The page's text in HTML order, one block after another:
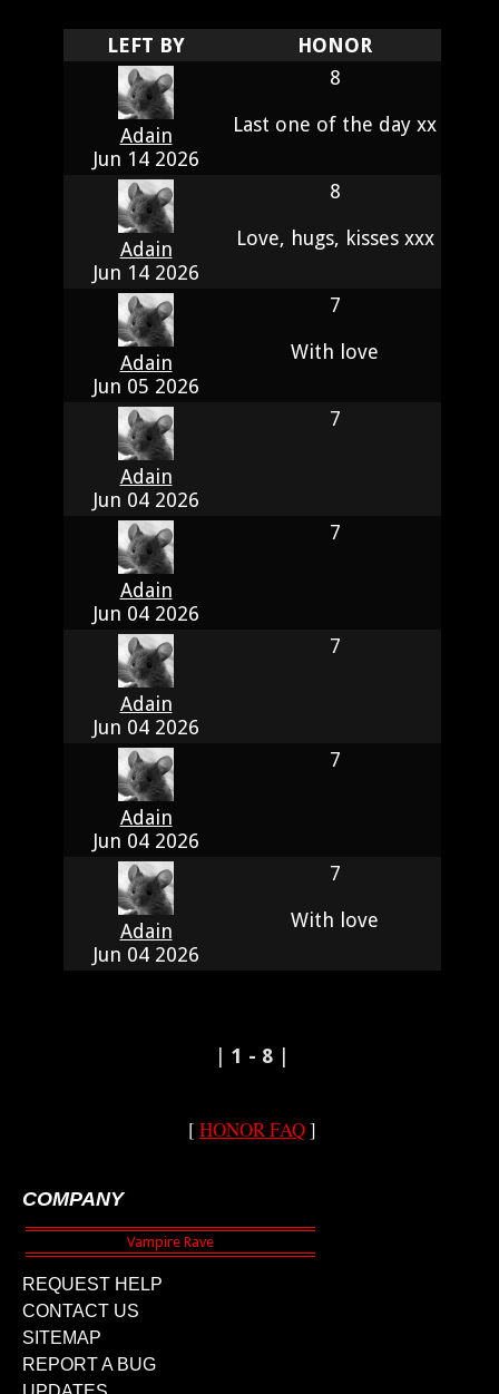
LEFT BY HONOR
Adain
Jun 14 2026
8
Last one of the day xx
Adain
Jun 14 2026
8
Love, hugs, kisses xxx
Adain
Jun 05 2026
7
With love
Adain
Jun 04 2026
7
Adain
Jun 04 2026
7
Adain
Jun 04 2026
7
Adain
Jun 04 2026
7
Adain
Jun 04 2026
7
With love
1 - 8
[ HONOR FAQ]
COMPANY
REQUEST HELP
CONTACT US
SITEMAP
REPORT A BUG